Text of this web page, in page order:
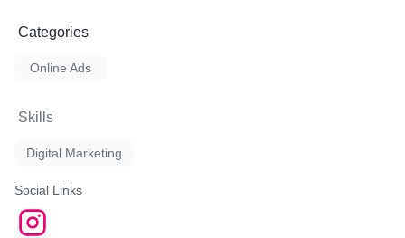
Categories
Online Ads
Skills
Digital Marketing
Social Links